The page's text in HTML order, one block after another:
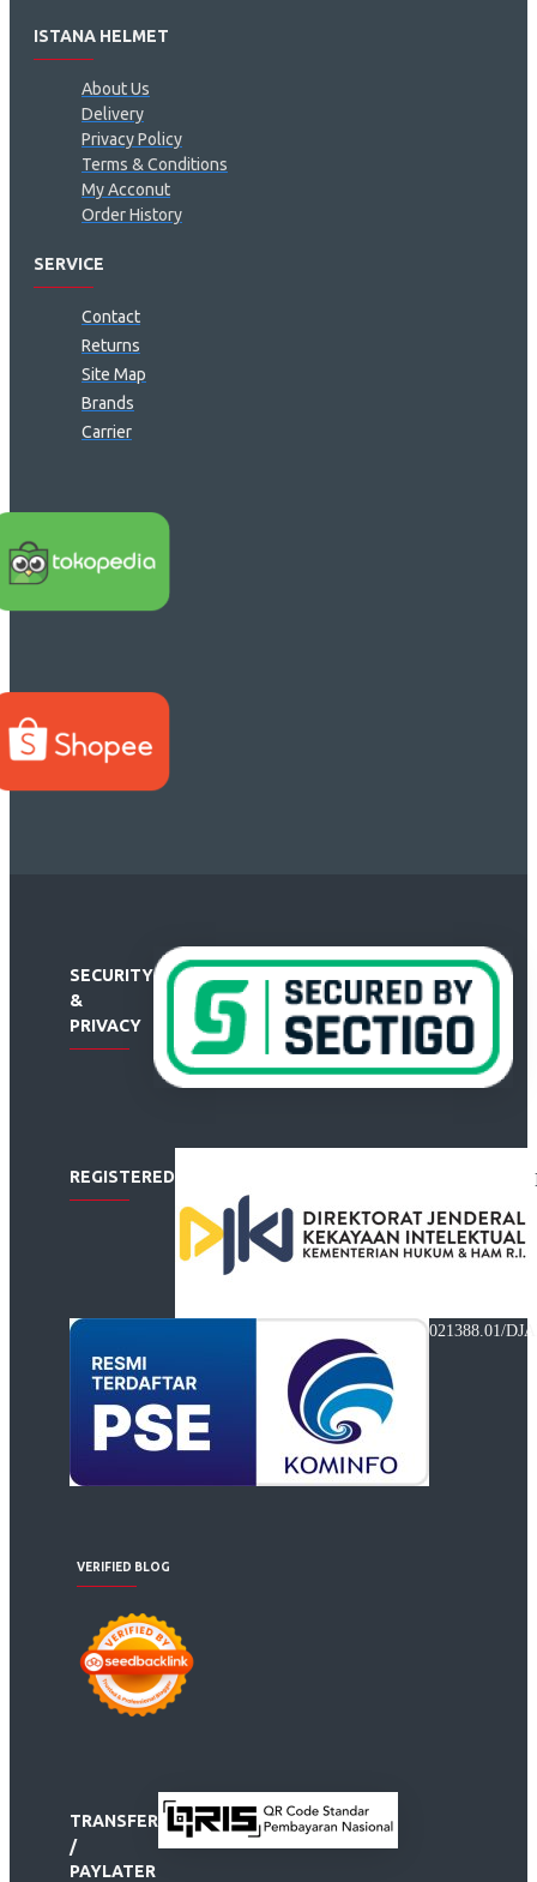
ISTANA HELMET
About Us
Delivery
Privacy Policy
Terms & Conditions
My Acconut
Order History
SERVICE
Contact
Returns
Site Map
Brands
Carrier
SECURITY
&
PRIVACY
REGISTERED
021388.01/
VERIFIED BLOG
TRANSFER
/
PAYLATER